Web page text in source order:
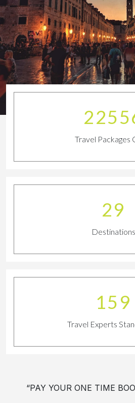
Travel Packages
32
Destinations
180
Travel Experts
“PAY YOUR ONE TIME